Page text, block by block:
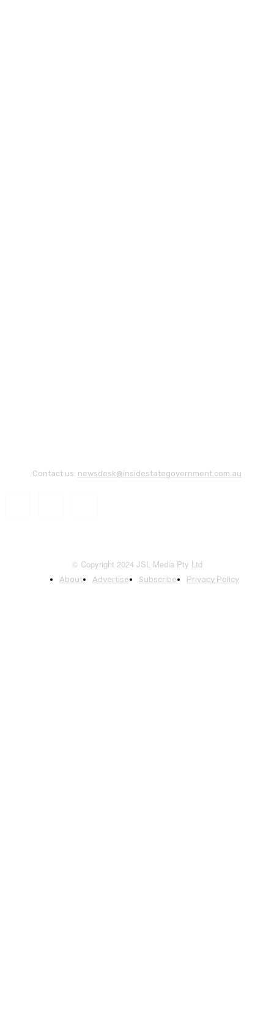
Contact us: newsdesk@insidestategovernment.com.au
© Copyright 2024 JSL Media Pty Ltd
About Advertise Subscribe Privacy Policy